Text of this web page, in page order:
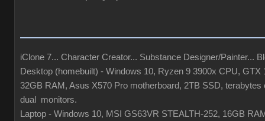
iClone 7... Character Creator... Substance Designer/Painter...
Desktop (homebuilt) - Windows 10, Ryzen 9 3900x CPU, GTX
32GB RAM, Asus X570 Pro motherboard, 2TB SSD, terabytes
dual monitors.
Laptop - Windows 10, MSI GS63VR STEALTH-252, 16GB